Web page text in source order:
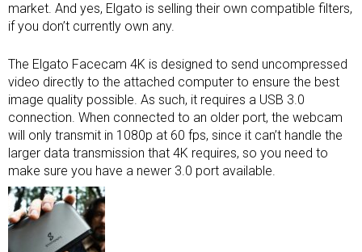
market. And yes, Elgato is selling their own compatible filters,
if you don’t currently own any.
The Elgato Facecam 4K is designed to send uncompressed
video directly to the attached computer to ensure the best
image quality possible. As such, it requires a USB 3.0
connection. When connected to an older port, the webcam
will only transmit in 1080p at 60 fps, since it can’t handle the
larger data transmission that 4K requires, so you need to
make sure you have a newer 3.0 port available.